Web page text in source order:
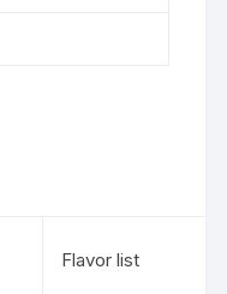
Flavor list